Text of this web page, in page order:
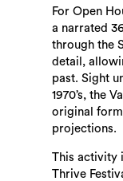
For Open
a narrated
through the
detail,
past. Sight
1970’s, the
original
projections.
This activity
Thrive